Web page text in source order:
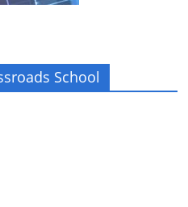
School